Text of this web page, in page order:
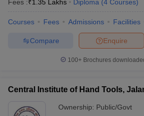
Fees :₹1.35 Lakhs Diploma (4 Courses)
Courses Fees Admissions Facilities
Enquire
Compare
100+ Brochures
Central Institute of Hand Tools,
Ownership: Public/Govt